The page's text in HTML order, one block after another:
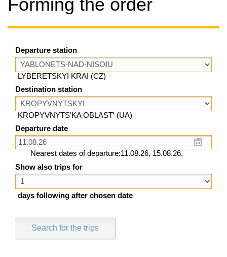
Departure station
LYBERETSKYI KRAI (CZ)
Destination station
KROPYVNYTS'KA OBLAST' (UA)
Departure date
Nearest dates of departure:11.08.26, 15.08.26,
Show also trips for
days following after chosen date
Search for the trips